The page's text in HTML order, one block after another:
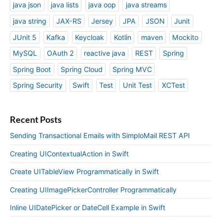
java json
java lists java oop
java streams
java string
JAX-RS Jersey JPA JSON
Junit
JUnit 5
Kafka Keycloak Kotlin maven
Mockito
MySQL
OAuth 2 reactive java REST
Spring
Spring Boot
Spring Cloud
Spring MVC
Spring Security
Swift Test Unit Test XCTest
Recent Posts
Sending Transactional Emails with SimploMail REST API
Creating UIContextualAction in Swift
Create UITableView Programmatically in Swift
Creating UIImagePickerController Programmatically
Inline UIDatePicker or DateCell Example in Swift